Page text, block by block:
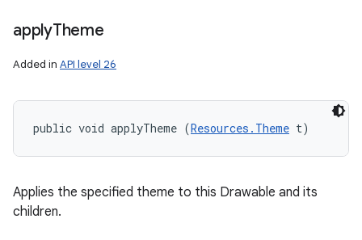
applyTheme
Added in API level 26
public void applyTheme (Resources.Theme t)
Applies the specified theme to this Drawable and its
children.